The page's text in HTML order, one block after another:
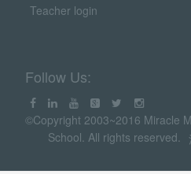
Teacher login
Follow Us:
©Copyright 2003~2016 Miracle
School. All rights reserved.